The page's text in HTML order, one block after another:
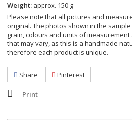
Weight: approx. 150 g
Please note that all pictures and
original. The photos shown in the
grain, colours and units of
that may vary, as this is a handmade
therefore each product is unique.
Share Pinterest
Print